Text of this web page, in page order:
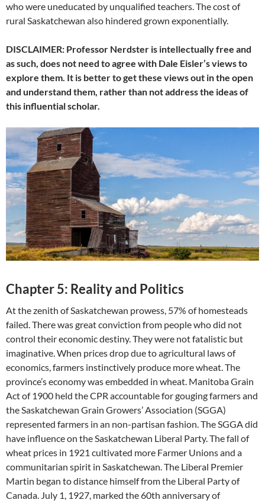
who were uneducated by unqualified teachers. The cost of
rural Saskatchewan also hindered grown exponentially.
DISCLAIMER: Professor Nerdster is intellectually free and
as such, does not need to agree with Dale Eisler’s views to
explore them. It is better to get these views out in the open
and understand them, rather than not address the ideas of
this influential scholar.
Chapter 5: Reality and Politics
At the zenith of Saskatchewan prowess, 57% of homesteads
failed. There was great conviction from people who did not
control their economic destiny. They were not fatalistic but
imaginative. When prices drop due to agricultural laws of
economics, farmers instinctively produce more wheat. The
province’s economy was embedded in wheat. Manitoba Grain
Act of 1900 held the CPR accountable for gouging farmers and
the Saskatchewan Grain Growers’ Association (SGGA)
represented farmers in an non-partisan fashion. The SGGA did
have influence on the Saskatchewan Liberal Party. The fall of
wheat prices in 1921 cultivated more Farmer Unions and a
communitarian spirit in Saskatchewan. The Liberal Premier
Martin began to distance himself from the Liberal Party of
Canada. July 1, 1927, marked the 60th anniversary of